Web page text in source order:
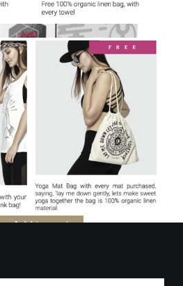
Digital Yoga Block
176.00
Yoga Accessories
Add to cart